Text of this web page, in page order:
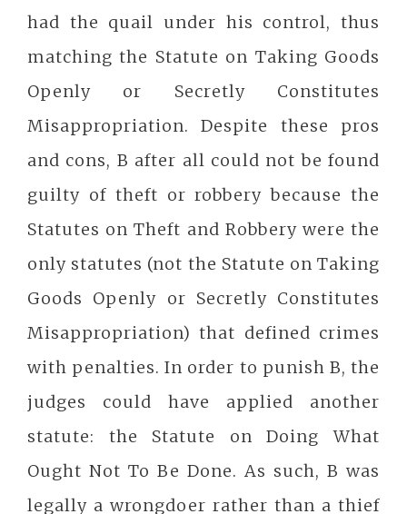
had the quail under his control, thus
matching the Statute on Taking Goods
Openly or Secretly Constitutes
Misappropriation. Despite these pros
and cons, B after all could not be found
guilty of theft or robbery because the
Statutes on Theft and Robbery were the
only statutes (not the Statute on Taking
Goods Openly or Secretly Constitutes
Misappropriation) that defined crimes
with penalties. In order to punish B, the
judges could have applied another
statute: the Statute on Doing What
Ought Not To Be Done. As such, B was
legally a wrongdoer rather than a thief